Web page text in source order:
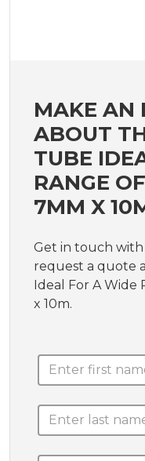
MAKE AN
ABOUT
TUBE
RANGE
7MM X
Get in touch
request a quote
Ideal For A Wide
x 10m.